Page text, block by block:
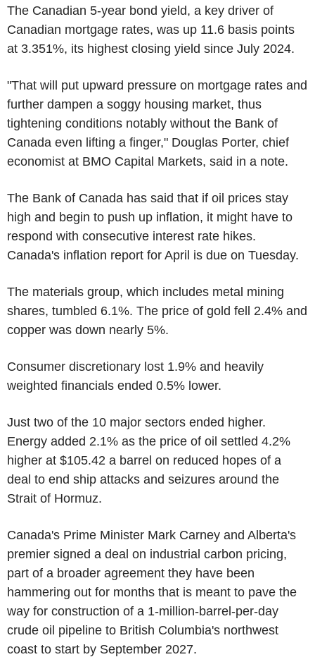
The Canadian 5-year bond yield, a key driver of
Canadian mortgage rates, was up 11.6 basis points
at 3.351%, its highest closing yield since July 2024.
"That will put upward pressure on mortgage rates and
further dampen a soggy housing market, thus
tightening conditions notably without the Bank of
Canada even lifting a finger," Douglas Porter, chief
economist at BMO Capital Markets, said in a note.
The Bank of Canada has said that if oil prices stay
high and begin to push up inflation, it might have to
respond with consecutive interest rate hikes.
Canada's inflation report for April is due on Tuesday.
The materials group, which includes metal mining
shares, tumbled 6.1%. The price of gold fell 2.4% and
copper was down nearly 5%.
Consumer discretionary lost 1.9% and heavily
weighted financials ended 0.5% lower.
Just two of the 10 major sectors ended higher.
Energy added 2.1% as the price of oil settled 4.2%
higher at $105.42 a barrel on reduced hopes of a
deal to end ship attacks and seizures around the
Strait of Hormuz.
Canada's Prime Minister Mark Carney and Alberta's
premier signed a deal on industrial carbon pricing,
part of a broader agreement they have been
hammering out for months that is meant to pave the
way for construction of a 1-million-barrel-per-day
crude oil pipeline to British Columbia's northwest
coast to start by September 2027.